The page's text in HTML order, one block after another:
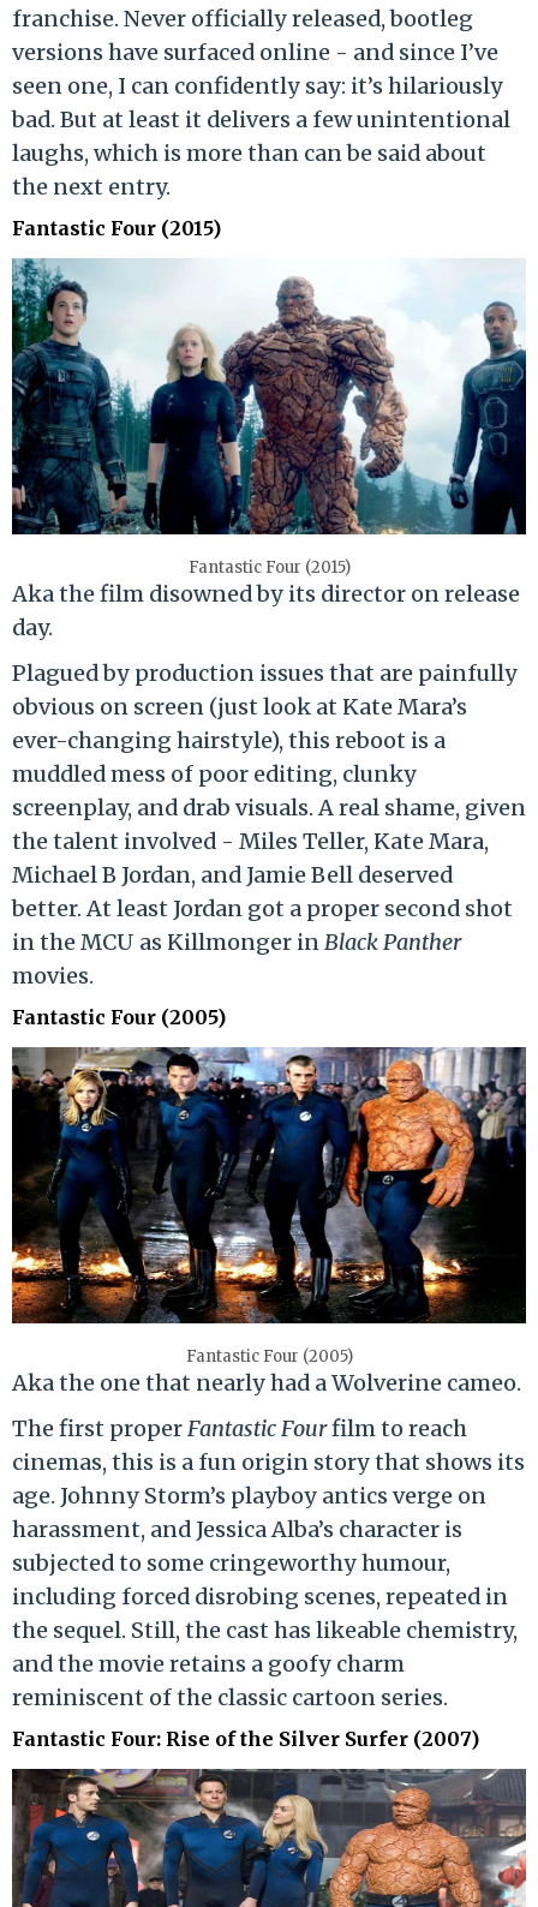
franchise. Never officially released, bootleg
versions have surfaced online - and since I’ve
seen one, I can confidently say: it’s hilariously
bad. But at least it delivers a few unintentional
laughs, which is more than can be said about
the next entry.
Fantastic Four (2015)
Fantastic Four (2015)
Aka the film disowned by its director on release
day.
Plagued by production issues that are painfully
obvious on screen (just look at Kate Mara’s
ever-changing hairstyle), this reboot is a
muddled mess of poor editing, clunky
screenplay, and drab visuals. A real shame, given
the talent involved - Miles Teller, Kate Mara,
Michael B Jordan, and Jamie Bell deserved
better. At least Jordan got a proper second shot
in the MCU as Killmonger inBlack Panther
movies.
Fantastic Four (2005)
Fantastic Four (2005)
Aka the one that nearly had a Wolverine cameo.
The first properFantastic Fourfilm to reach
cinemas, this is a fun origin story that shows its
age. Johnny Storm’s playboy antics verge on
harassment, and Jessica Alba’s character is
subjected to some cringeworthy humour,
including forced disrobing scenes, repeated in
the sequel. Still, the cast has likeable chemistry,
and the movie retains a goofy charm
reminiscent of the classic cartoon series.
Fantastic Four: Rise of the Silver Surfer (2007)